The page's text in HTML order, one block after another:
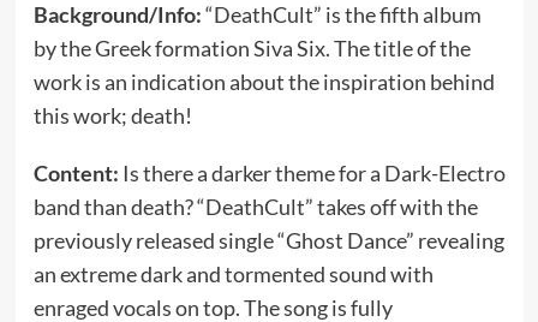
Background/Info:“DeathCult” is the fifth album
by the Greek formation Siva Six. The title of the
work is an indication about the inspiration behind
this work; death!
Content: Is there a darker theme for a Dark-Electro
band than death? “DeathCult” takes off with the
previously released single “Ghost Dance” revealing
an extreme dark and tormented sound with
enraged vocals on top. The song is fully